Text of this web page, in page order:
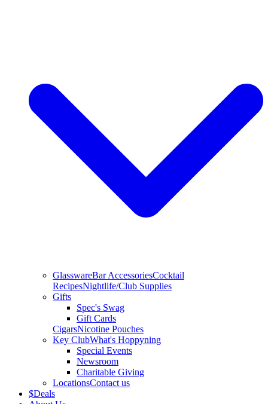
GlasswareBar AccessoriesCocktail
RecipesNightlife/Club Supplies
Gifts
Spec's Swag
Gift Cards
CigarsNicotine Pouches
Key ClubWhat's Hoppyning
Special Events
Newsroom
Charitable Giving
LocationsContact us
$Deals